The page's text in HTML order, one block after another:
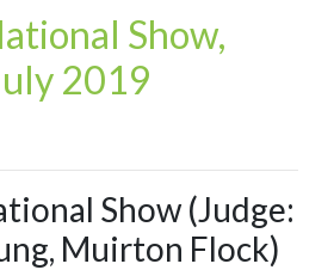
Show,
2019
Show (Judge:
Muirton Flock)